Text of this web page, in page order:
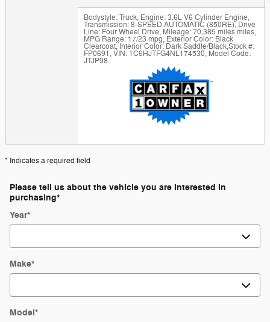
Bodystyle: Truck, Engine: 3.6L V6 Cylinder Engine,
Transmission: 8-SPEED AUTOMATIC (850RE), Drive
Line: Four Wheel Drive, Mileage: 70,385 miles miles,
MPG Range: 17/23 mpg, Exterior Color: Black
Clearcoat,Interior Color: Dark Saddle/Black,Stock #:
FP0691,VIN: 1C6HJTFG4NL174530, Model Code:
JTJP98
* Indicates a required field
Please tell us about the vehicle you are interested in
purchasing*
Year*
Make*
Model*